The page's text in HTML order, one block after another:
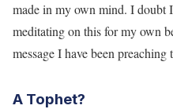
made in my own mind. I doubt
meditating on this for my own
message I have been
A Tophet?